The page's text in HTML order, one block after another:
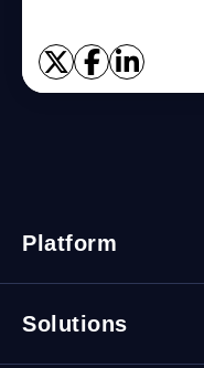
Platform
Security
Solutions